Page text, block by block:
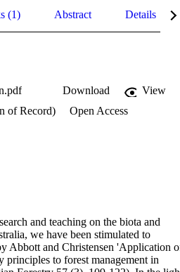
(1) Abstract Details
Download
View
of Record)
Open Access
and teaching on the biota and
we have been stimulated to
Abbott and Christensen 'Application
principles to forest management in